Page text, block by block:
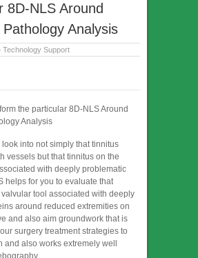
8D-NLS Around
Analysis
Technology Support
the particular 8D-NLS Around
Analysis
look into not simply that tinnitus
vessels but that tinnitus on the
with deeply problematic
helps for you to evaluate that
tool associated with deeply
around reduced extremities on
and also aim groundwork that is
surgery treatment strategies to
and also works extremely well